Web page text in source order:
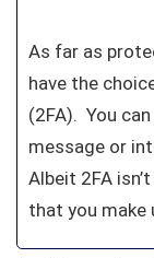
As far as
have the
(2FA). You
message or
Albeit 2FA
that you make